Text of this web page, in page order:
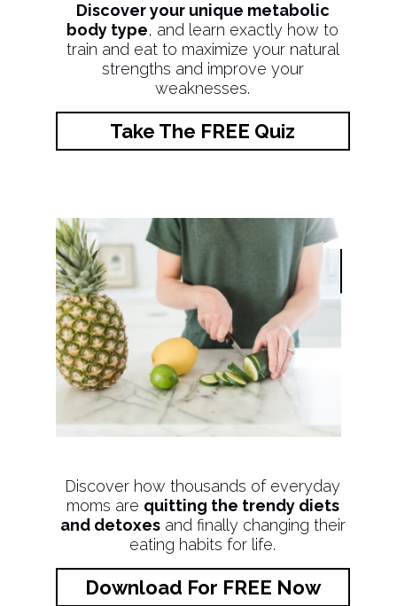
Discover your unique metabolic
body type, and learn exactly how to
train and eat to maximize your natural
strengths and improve your
weaknesses.
Take The FREE Quiz
Discover how thousands of everyday
moms are quitting the trendy diets
and detoxesand finally changing their
eating habits for life.
Download For FREE Now